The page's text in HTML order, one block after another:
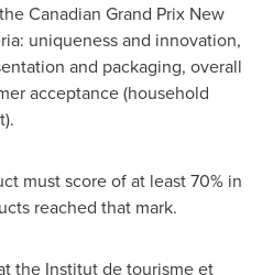
Canadian Grand Prix New
uniqueness and innovation,
and packaging, overall
acceptance (household
must score of at least 70% in
reached that mark.
the Institut de tourisme et